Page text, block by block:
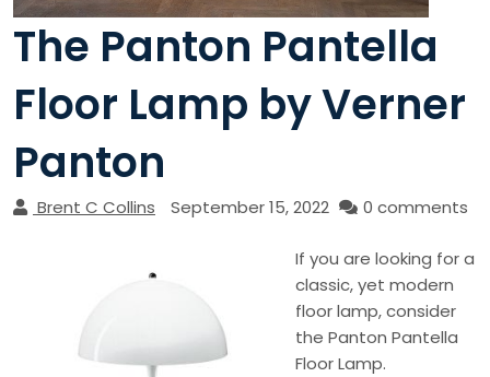
The Panton Pantella
Floor Lamp by Verner
Panton
Brent C Collins September 15, 2022 0 comments
If you are looking for a
classic, yet modern
floor lamp, consider
the Panton Pantella
Floor Lamp.